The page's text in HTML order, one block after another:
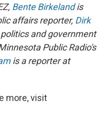
Bente Birkelandis
affairs reporter, Dirk
and government
Public Radio's
is a reporter at
more, visit